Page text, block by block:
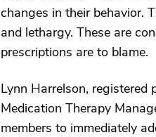
changes in their behavior.
and lethargy. These are
prescriptions are to blame.
Lynn Harrelson, registered
Medication Therapy
members to immediately